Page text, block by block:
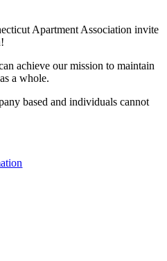
Apartment Association invite
achieve our mission to maintain
a whole.
based and individuals cannot